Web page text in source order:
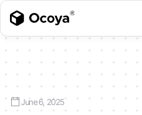
June 6, 2025